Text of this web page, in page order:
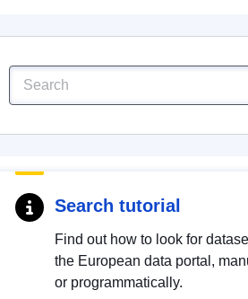
Search tutorial
Find out how to look for
the European data portal,
or programmatically.